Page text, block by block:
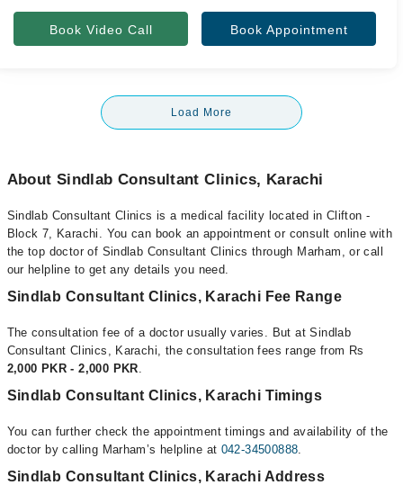
Book Video Call Book Appointment
Load More
About Sindlab Consultant Clinics, Karachi
Sindlab Consultant Clinics is a medical facility located in Clifton -
Block 7, Karachi. You can book an appointment or consult online with
the top doctor of Sindlab Consultant Clinics through Marham, or call
our helpline to get any details you need.
Sindlab Consultant Clinics, Karachi Fee Range
The consultation fee of a doctor usually varies. But at Sindlab
Consultant Clinics, Karachi, the consultation fees range from Rs
2,000 PKR - 2,000 PKR.
Sindlab Consultant Clinics, Karachi Timings
You can further check the appointment timings and availability of the
doctor by calling Marham’s helpline at 042-34500888.
Sindlab Consultant Clinics, Karachi Address